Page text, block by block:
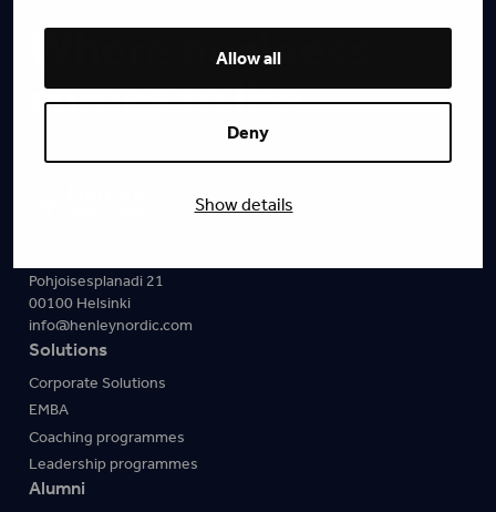
Allow all
Deny
Show details
Where business
comes to life.
Pohjoisesplanadi 21
00100 Helsinki
info@henleynordic.com
Solutions
Corporate Solutions
EMBA
Coaching programmes
Leadership programmes
Alumni